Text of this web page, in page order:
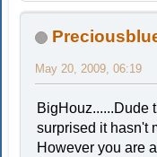
May 20, 2009, 06:19
BigHouz......Dude
surprised it hasn't
However you are